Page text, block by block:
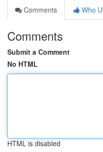
Comments
Who
Comments
Submit a Comment
No HTML
HTML is disabled